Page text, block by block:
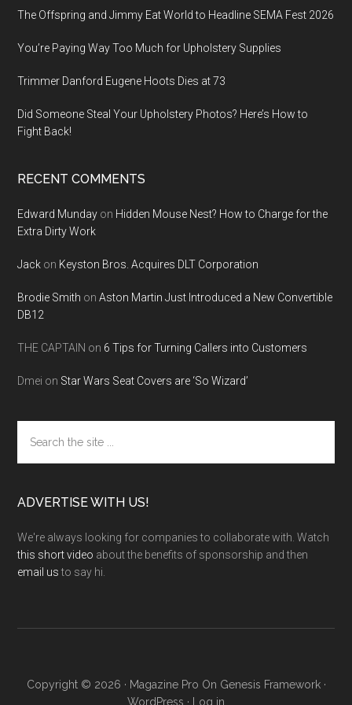
The Offspring and Jimmy Eat World to Headline SEMA Fest 2026
You’re Paying Way Too Much for Upholstery Supplies
Trimmer Danford Eugene Hoots Dies at 73
Did Someone Steal Your Upholstery Photos? Here’s How to
Fight Back!
RECENT COMMENTS
Edward Munday on Hidden Mouse Nest? How to Charge for the
Extra Dirty Work
Jack on Keyston Bros. Acquires DLT Corporation
Brodie Smith onAston Martin Just Introduced a New Convertible
DB12
THE CAPTAIN on 6 Tips for Turning Callers into Customers
Dmei on Star Wars Seat Covers are ‘So Wizard’
the
site
ADVERTISE WITH US!
We're always looking for companies to collaborate with. Watch
this short video about the benefits of sponsorship and then
email usto say hi.
Copyright © 2026 · Magazine Pro On Genesis Framework·
WordPress · Log in